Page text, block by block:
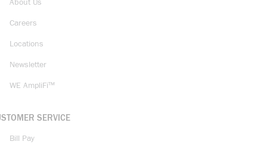
About Us
Careers
Locations
Newsletter
WE AmpliFi™
SERVICE
Bill Pay